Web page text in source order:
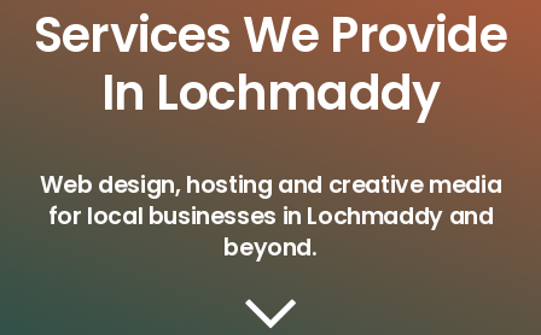
Services We Provide
In Lochmaddy
Web design, hosting and creative media
for local businesses in Lochmaddy and
beyond.